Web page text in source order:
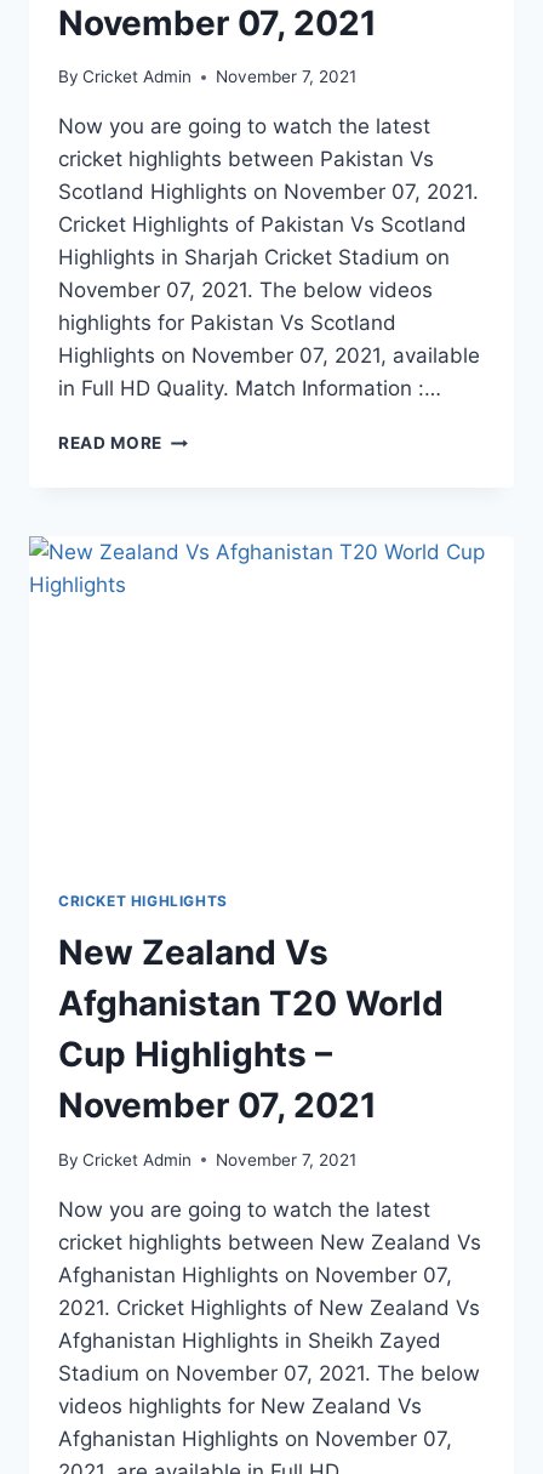
November 07, 2021
By Cricket Admin November 7, 2021
Now you are going to watch the latest
cricket highlights between Pakistan Vs
Scotland Highlights on November 07, 2021.
Cricket Highlights of Pakistan Vs Scotland
Highlights in Sharjah Cricket Stadium on
November 07, 2021. The below videos
highlights for Pakistan Vs Scotland
Highlights on November 07, 2021, available
in Full HD Quality. Match Information :…
READ MORE PAKISTAN
WORLD
CUP
CRICKET HIGHLIGHTS
New Zealand Vs
Afghanistan T20 World
Cup Highlights –
November 07, 2021
By Cricket Admin November 7, 2021
Now you are going to watch the latest
cricket highlights between New Zealand Vs
Afghanistan Highlights on November 07,
2021. Cricket Highlights of New Zealand Vs
Afghanistan Highlights in Sheikh Zayed
Stadium on November 07, 2021. The below
videos highlights for New Zealand Vs
Afghanistan Highlights on November 07,